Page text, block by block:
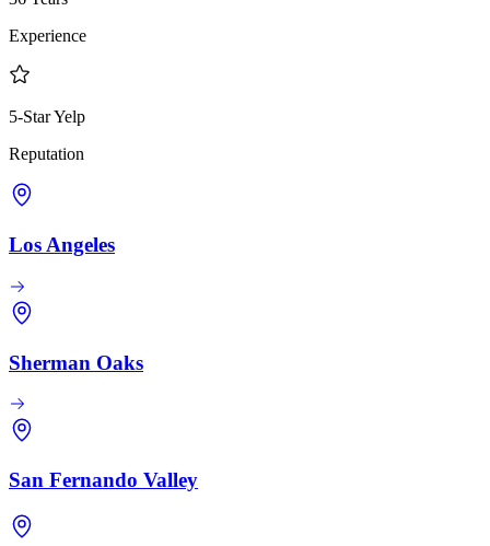
Experience
5-Star Yelp
Reputation
Los Angeles
Sherman Oaks
San Fernando Valley